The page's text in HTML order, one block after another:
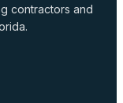
contractors and